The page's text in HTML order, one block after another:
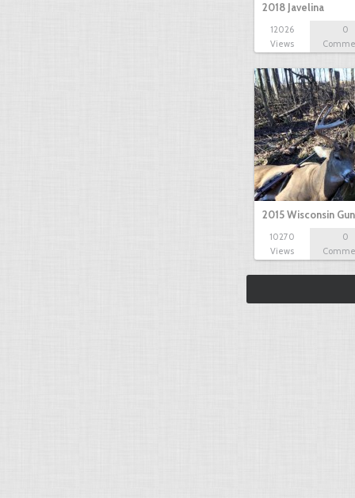
2018 Javelina
12026
Views
0
2015 Wisconsin
10270
Views
0